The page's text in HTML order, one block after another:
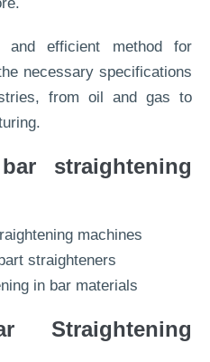
efficient method for
necessary specifications
from oil and gas to
straightening
machines
straighteners
in bar materials
Straightening